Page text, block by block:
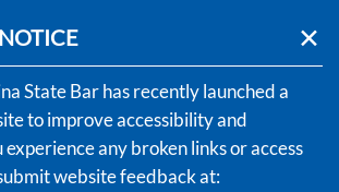
State Bar has recently launched a
to improve accessibility and
any broken links or access
website feedback at: